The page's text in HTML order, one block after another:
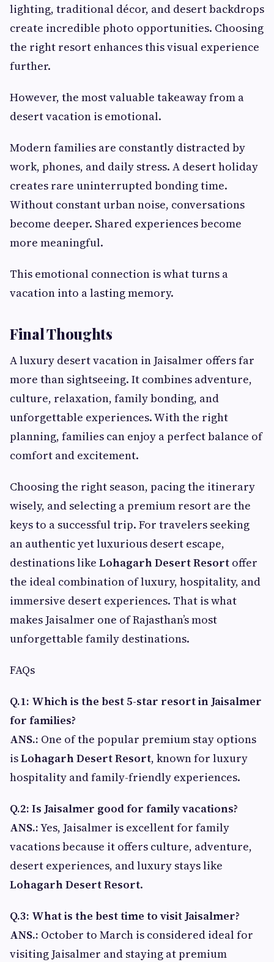
lighting, traditional décor, and desert backdrops
create incredible photo opportunities. Choosing
the right resort enhances this visual experience
further.
However, the most valuable takeaway from a
desert vacation is emotional.
Modern families are constantly distracted by
work, phones, and daily stress. A desert holiday
creates rare uninterrupted bonding time.
Without constant urban noise, conversations
become deeper. Shared experiences become
more meaningful.
This emotional connection is what turns a
vacation into a lasting memory.
Final Thoughts
A luxury desert vacation in Jaisalmer offers far
more than sightseeing. It combines adventure,
culture, relaxation, family bonding, and
unforgettable experiences. With the right
planning, families can enjoy a perfect balance of
comfort and excitement.
Choosing the right season, pacing the itinerary
wisely, and selecting a premium resort are the
keys to a successful trip. For travelers seeking
an authentic yet luxurious desert escape,
destinations like Lohagarh Desert Resort offer
the ideal combination of luxury, hospitality, and
immersive desert experiences. That is what
makes Jaisalmer one of Rajasthan’s most
unforgettable family destinations.
FAQs
Q.1: Which is the best 5-star resort in Jaisalmer
for families?
ANS.: One of the popular premium stay options
isLohagarh Desert Resort, known for luxury
hospitality and family-friendly experiences.
Q.2: Is Jaisalmer good for family vacations?
ANS.:Yes, Jaisalmer is excellent for family
vacations because it offers culture, adventure,
desert experiences, and luxury stays like
Lohagarh Desert Resort.
Q.3: What is the best time to visit Jaisalmer?
ANS.: October to March is considered ideal for
visiting Jaisalmer and staying at premium